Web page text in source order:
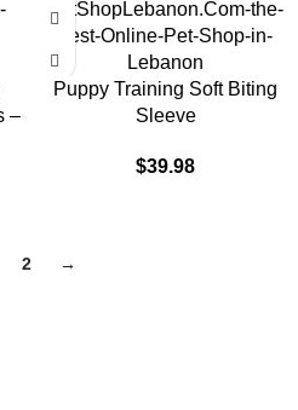
–
Puppy Training Soft Biting
Sleeve
$39.98
2 →